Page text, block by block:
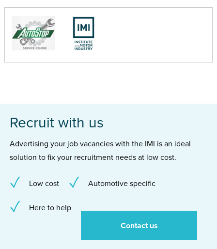
Recruit with us
Advertising your job vacancies with the IMI is an ideal
solution to fix your recruitment needs at low cost.
Low cost Automotive specific
Here to help
Contact us